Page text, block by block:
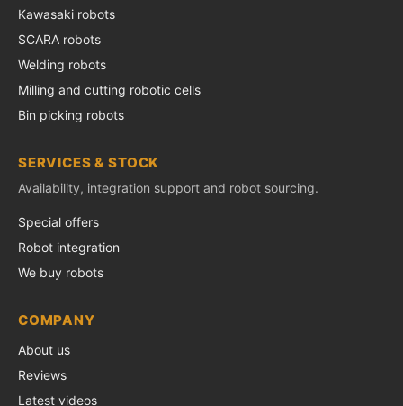
Kawasaki robots
SCARA robots
Welding robots
Milling and cutting robotic cells
Bin picking robots
SERVICES & STOCK
Availability, integration support and robot sourcing.
Special offers
Robot integration
We buy robots
COMPANY
About us
Reviews
Latest videos